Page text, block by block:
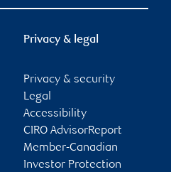
Privacy & legal
Privacy & security
Legal
Accessibility
CIRO AdvisorReport
Member-Canadian
Investor Protection